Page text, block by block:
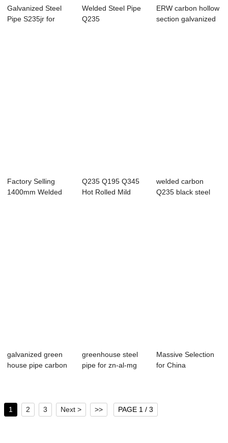
Galvanized Steel
Pipe S235jr for
Welded Steel Pipe
Q235
ERW carbon hollow
section galvanized
Factory Selling
1400mm Welded
Q235 Q195 Q345
Hot Rolled Mild
welded carbon
Q235 black steel
galvanized green
house pipe carbon
greenhouse steel
pipe for zn-al-mg
Massive Selection
for China
1 2 3 Next > >> PAGE 1 / 3